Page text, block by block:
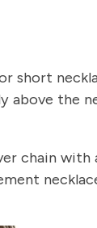
short
the
chain